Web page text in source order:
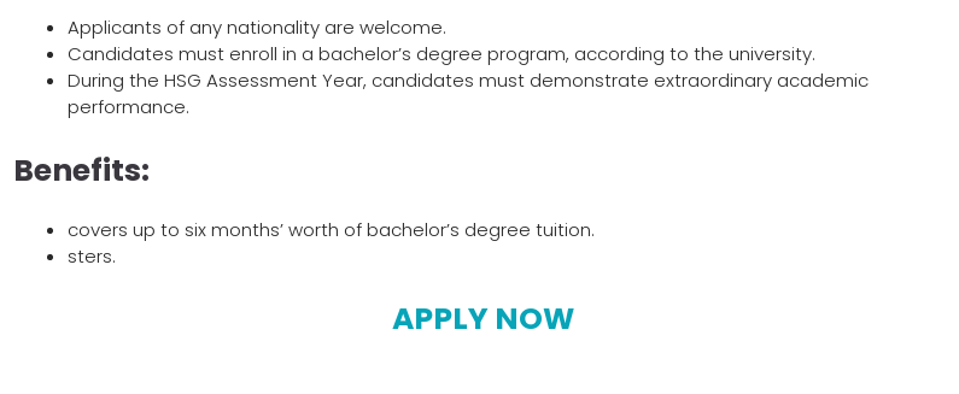
Applicants of any nationality are welcome.
Candidates must enroll in a bachelor’s degree program, according to the university.
During the HSG Assessment Year, candidates must demonstrate extraordinary academic
performance.
Benefits:
covers up to six months’ worth of bachelor’s degree tuition.
sters.
APPLY NOW